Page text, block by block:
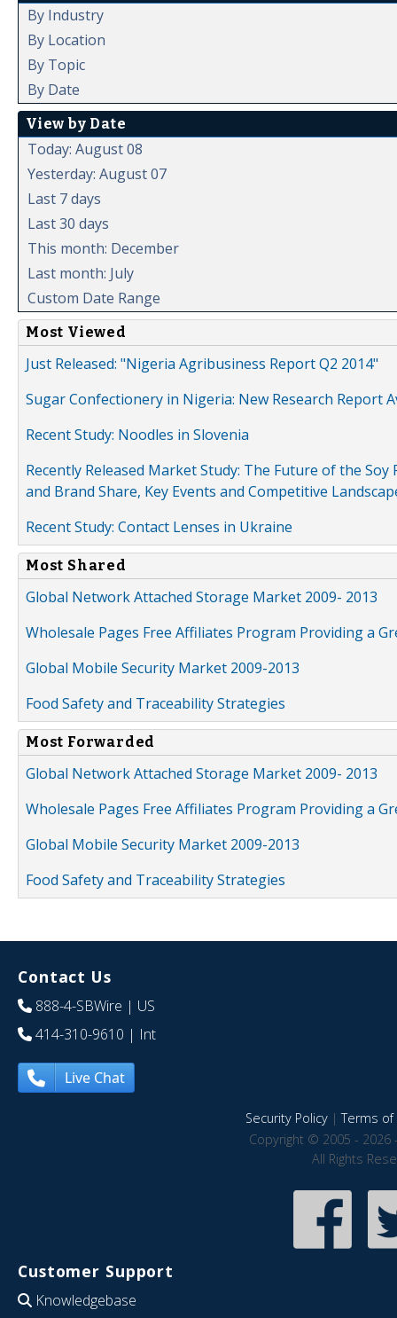
By Industry
By Location
By Topic
By Date
View by Date
Today: August 08
Yesterday: August 07
Last 7 days
Last 30 days
This month: December
Last month: July
Custom Date Range
Most Viewed
Just Released: "Nigeria Agribusiness Report Q2 2014"
Sugar Confectionery in Nigeria: New Research Report
Recent Study: Noodles in Slovenia
Recently Released Market Study: The Future of the
and Brand Share, Key Events and Competitive
Recent Study: Contact Lenses in Ukraine
Most Shared
Global Network Attached Storage Market 2009- 2013
Wholesale Pages Free Affiliates Program Providing a
Global Mobile Security Market 2009-2013
Food Safety and Traceability Strategies
Most Forwarded
Global Network Attached Storage Market 2009- 2013
Wholesale Pages Free Affiliates Program Providing a
Global Mobile Security Market 2009-2013
Food Safety and Traceability Strategies
Contact Us
888-4-SBWire | US
414-310-9610 | Int
Live Chat
Security Policy|Terms of
Copyright © 2005 - 2026
All Rights
Customer Support
Knowledgebase